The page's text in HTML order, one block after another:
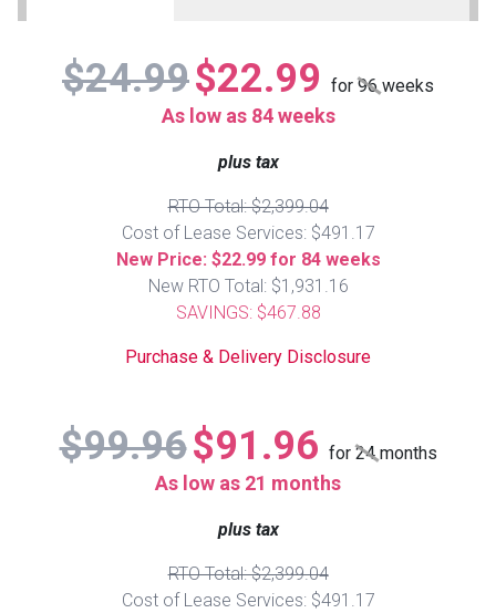
TV Stands & Fireplaces
Accessories
Loveseats
Bedroom Sets
Beds
Nightstands
Ranges
Smartphones
Computers
ON SALE - Electronics
$24.99$22.99 for96weeks
As low as 84 weeks
plus tax
RTO Total: $2,399.04
Cost of Lease Services: $491.17
New Price: $22.99 for 84 weeks
New RTO Total: $1,931.16
SAVINGS: $467.88
Purchase & Delivery Disclosure
$99.96$91.96 for24months
As low as 21 months
plus tax
RTO Total: $2,399.04
Cost of Lease Services: $491.17